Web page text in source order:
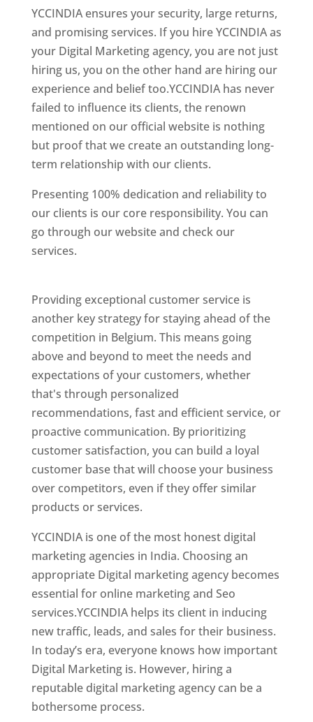
YCCINDIA ensures your security, large returns,
and promising services. If you hire YCCINDIA as
your Digital Marketing agency, you are not just
hiring us, you on the other hand are hiring our
experience and belief too.YCCINDIA has never
failed to influence its clients, the renown
mentioned on our official website is nothing
but proof that we create an outstanding long-
term relationship with our clients.
Presenting 100% dedication and reliability to
our clients is our core responsibility. You can
go through our website and check our
services.
Providing exceptional customer service is
another key strategy for staying ahead of the
competition in Belgium. This means going
above and beyond to meet the needs and
expectations of your customers, whether
that's through personalized
recommendations, fast and efficient service, or
proactive communication. By prioritizing
customer satisfaction, you can build a loyal
customer base that will choose your business
over competitors, even if they offer similar
products or services.
YCCINDIA is one of the most honest digital
marketing agencies in India. Choosing an
appropriate Digital marketing agency becomes
essential for online marketing and Seo
services.YCCINDIA helps its client in inducing
new traffic, leads, and sales for their business.
In today’s era, everyone knows how important
Digital Marketing is. However, hiring a
reputable digital marketing agency can be a
bothersome process.